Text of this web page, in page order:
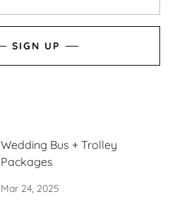
SIGN UP
Wedding Bus + Trolley
Packages
Mar 24, 2025